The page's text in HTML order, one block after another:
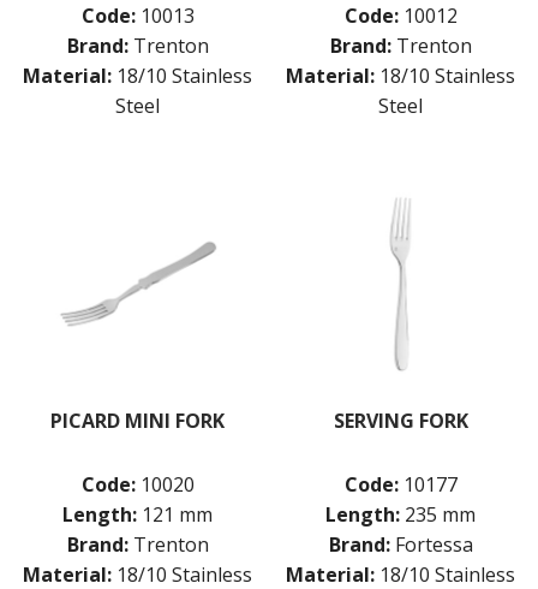
Code: 10013
Brand: Trenton
Material: 18/10 Stainless
Steel
Code: 10012
Brand: Trenton
Material: 18/10 Stainless
Steel
PICARD MINI FORK
Code: 10020
Length: 121 mm
Brand: Trenton
Material: 18/10 Stainless
SERVING FORK
Code: 10177
Length: 235 mm
Brand: Fortessa
Material: 18/10 Stainless